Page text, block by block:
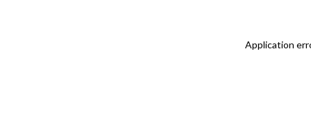
Application